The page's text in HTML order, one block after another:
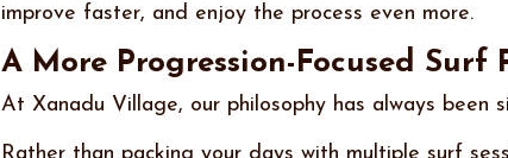
improve faster, and enjoy the process even more.
A More Progression-Focused Surf
At Xanadu Village, our philosophy has always been